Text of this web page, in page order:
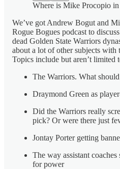
Where is Mike Procopio
We’ve got Andrew Bogut and
Rogue Bogues podcast to
dead Golden State Warriors
about a lot of other subjects with
Topics include but aren’t
The Warriors. What
Draymond Green as
Did the Warriors really
pick? Or were there just
Jontay Porter getting
The way assistant coaches
for power